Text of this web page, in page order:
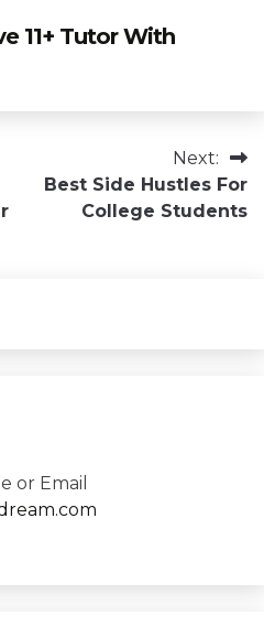
11+ Tutor With
Next:
Best Side Hustles For
College Students
or Email